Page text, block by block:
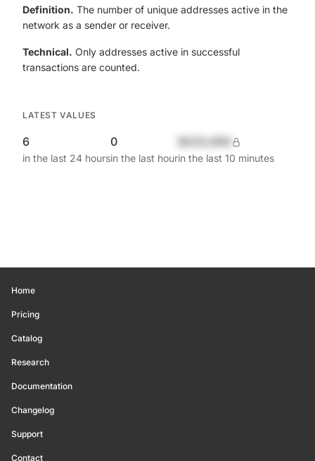
Definition. The number of unique addresses active in the
network as a sender or receiver.
Technical. Only addresses active in successful
transactions are counted.
LATEST VALUES
6
in the last 24 hours
0
in the last hourin the last 10 minutes
Home
Pricing
Catalog
Research
Documentation
Changelog
Support
Contact